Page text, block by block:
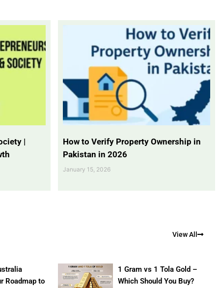
|
How to Verify Property Ownership in
Pakistan in 2026
January 15, 2026
View All
Roadmap to
1 Gram vs 1 Tola Gold –
Which Should You Buy?